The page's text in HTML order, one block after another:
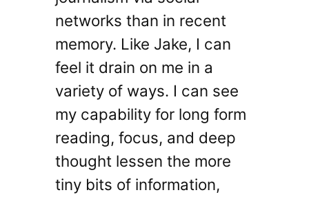
networks than in recent
memory. Like Jake, I can
feel it drain on me in a
variety of ways. I can see
my capability for long form
reading, focus, and deep
thought lessen the more
tiny bits of information,